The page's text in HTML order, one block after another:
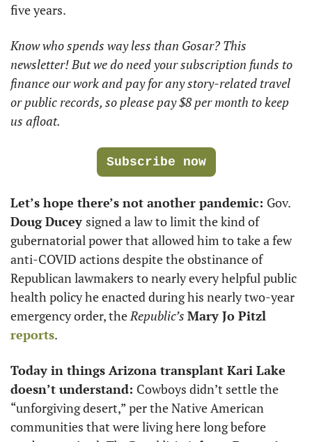
five years.
Know who spends way less than Gosar? This
newsletter! But we do need your subscription funds to
finance our work and pay for any story-related travel
or public records, so please pay $8 per month to keep
us afloat.
Subscribe now
Let’s hope there’s not another pandemic: Gov.
Doug Ducey signed a law to limit the kind of
gubernatorial power that allowed him to take a few
anti-COVID actions despite the obstinance of
Republican lawmakers to nearly every helpful public
health policy he enacted during his nearly two-year
emergency order, the Republic’s Mary Jo Pitzl
reports.
Today in things Arizona transplant Kari Lake
doesn’t understand: Cowboys didn’t settle the
“unforgiving desert,” per the Native American
communities that were living here long before